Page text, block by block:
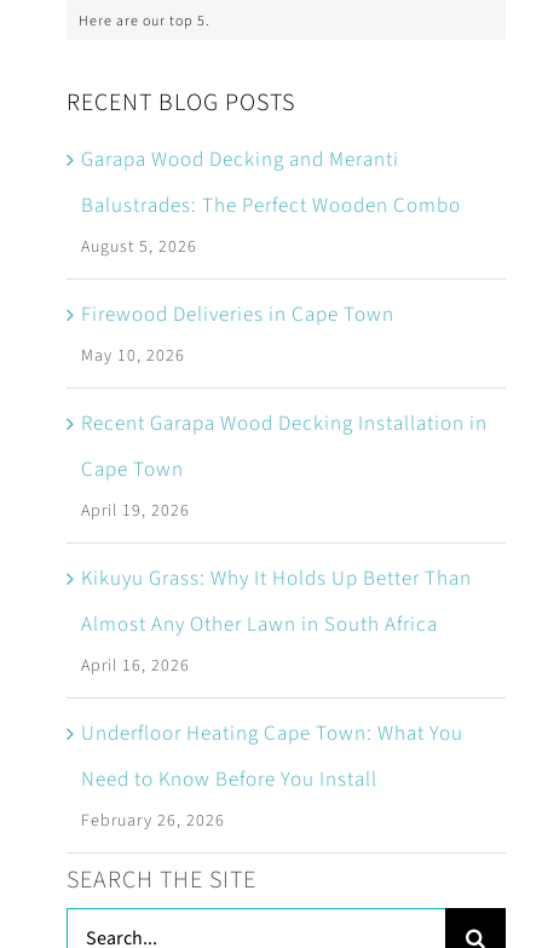
Here are our top 5.
RECENT BLOG POSTS
Garapa Wood Decking and Meranti
Balustrades: The Perfect Wooden Combo
August 5, 2026
Firewood Deliveries in Cape Town
May 10, 2026
Recent Garapa Wood Decking Installation in
Cape Town
April 19, 2026
Kikuyu Grass: Why It Holds Up Better Than
Almost Any Other Lawn in South Africa
April 16, 2026
Underfloor Heating Cape Town: What You
Need to Know Before You Install
February 26, 2026
SEARCH THE SITE
Search